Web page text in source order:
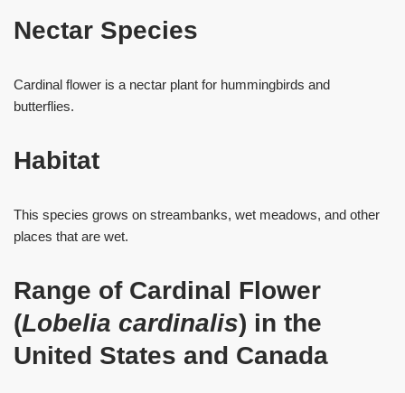
Nectar Species
Cardinal flower is a nectar plant for hummingbirds and
butterflies.
Habitat
This species grows on streambanks, wet meadows, and other
places that are wet.
Range of Cardinal Flower
(Lobelia cardinalis) in the
United States and Canada